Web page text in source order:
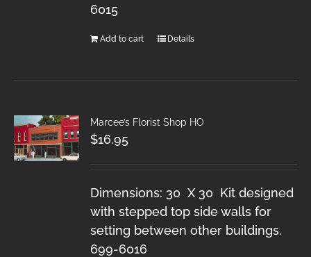
6015
Add to cart Details
Marcee’s Florist Shop HO
$16.95
Dimensions: 30 X 30 Kit designed
with stepped top side walls for
setting between other buildings.
699-6016